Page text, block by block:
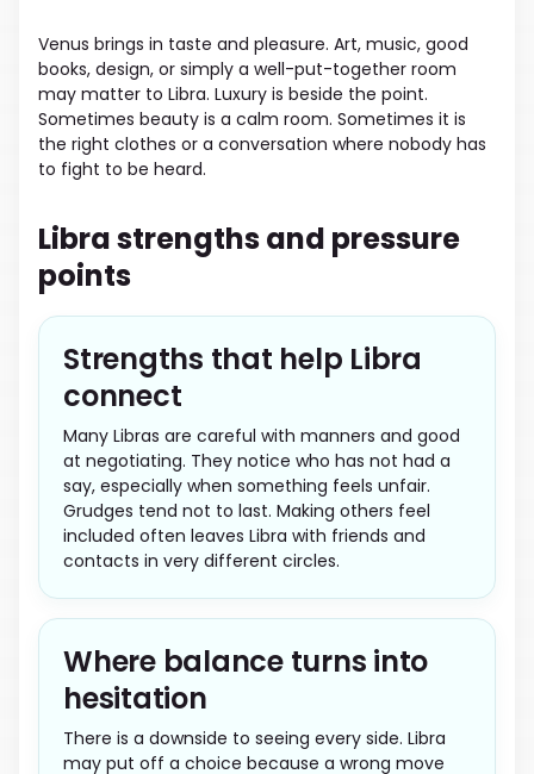
Venus brings in taste and pleasure. Art, music, good
books, design, or simply a well-put-together room
may matter to Libra. Luxury is beside the point.
Sometimes beauty is a calm room. Sometimes it is
the right clothes or a conversation where nobody has
to fight to be heard.
Libra strengths and pressure
points
Strengths that help Libra
connect
Many Libras are careful with manners and good
at negotiating. They notice who has not had a
say, especially when something feels unfair.
Grudges tend not to last. Making others feel
included often leaves Libra with friends and
contacts in very different circles.
Where balance turns into
hesitation
There is a downside to seeing every side. Libra
may put off a choice because a wrong move